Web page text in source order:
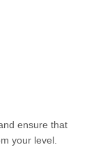
ensure that
your level.